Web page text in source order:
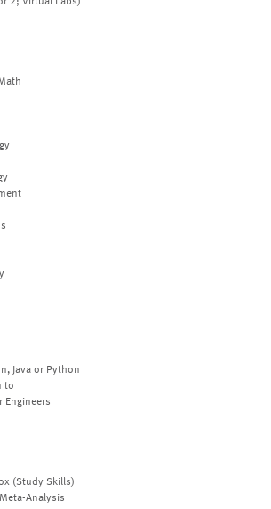
Java or Python
to
Engineers
(Study Skills)
Analysis